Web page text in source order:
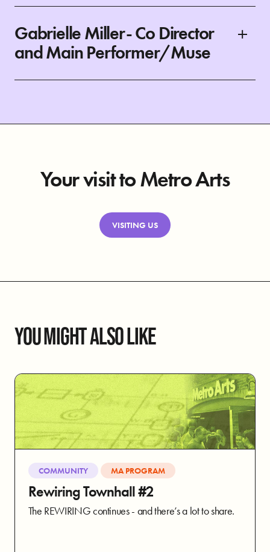
Gabrielle Miller- Co Director
and Main Performer/Muse
Your visit to Metro Arts
VISITING US
YOU MIGHT ALSO LIKE
COMMUNITY MA PROGRAM
Rewiring Townhall #2
The REWIRING continues - and there’s a lot to share.